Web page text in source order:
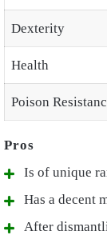
Dexterity
Health
Poison
Is of unique
Has a decent
After